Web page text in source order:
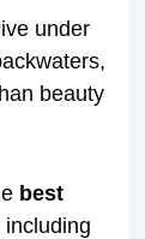
under
beauty
best
including